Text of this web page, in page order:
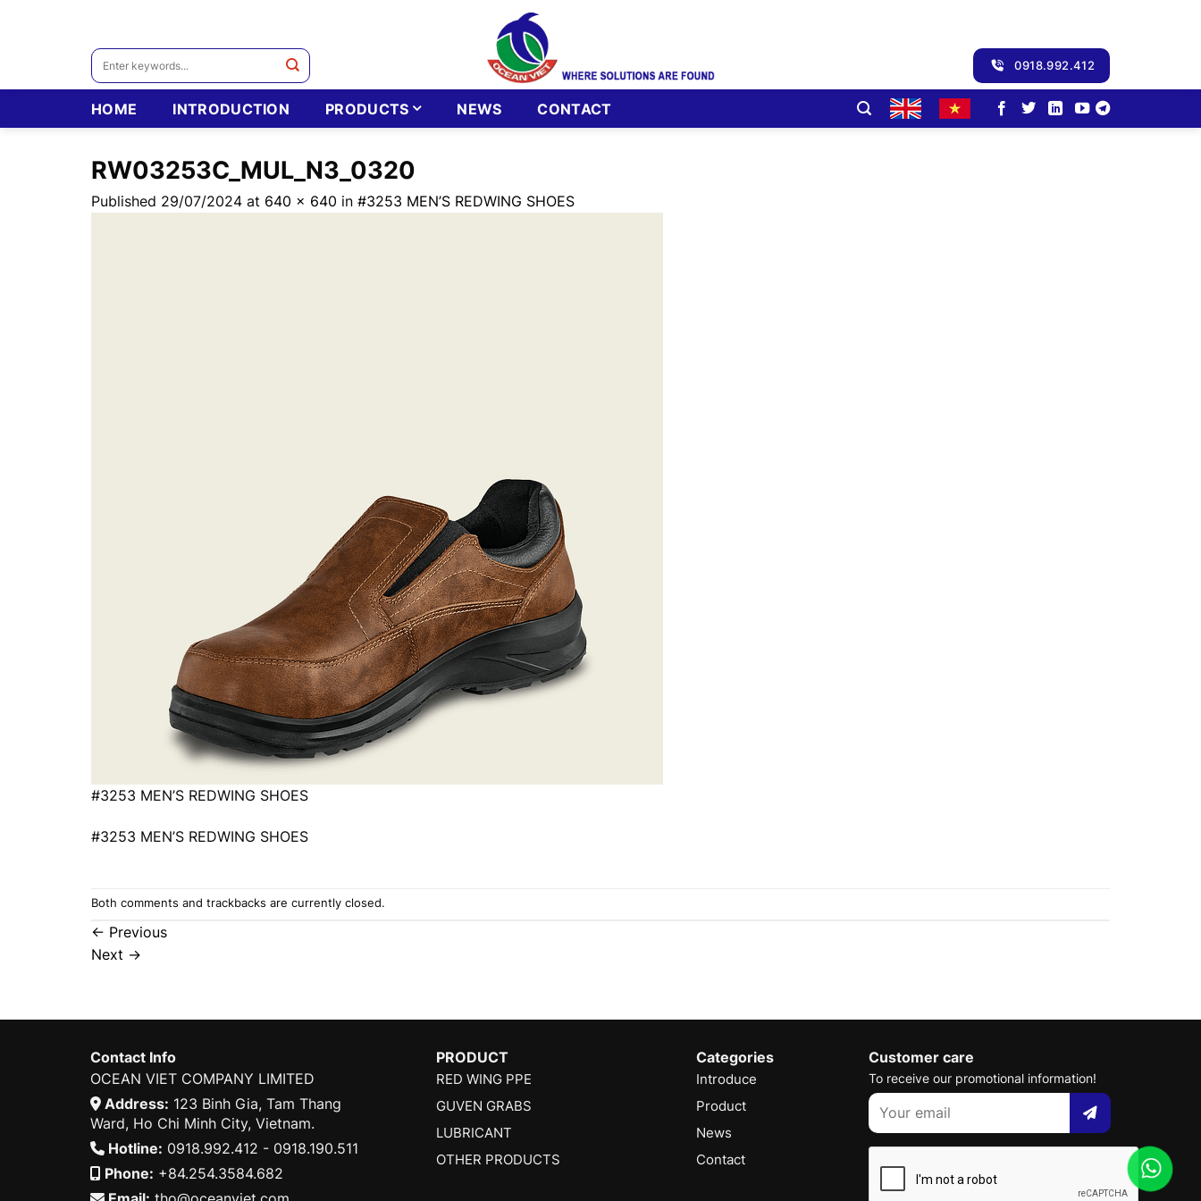
Search
0918.992.412
HOME INTRODUCTION PRODUCTS NEWS CONTACT
RW03253C_MUL_N3_0320
Published 29/07/2024 at 640 × 640 in #3253 MEN’S REDWING SHOES
#3253 MEN’S REDWING SHOES
#3253 MEN’S REDWING SHOES
Both comments and trackbacks are currently closed.
← Previous
Next →
Contact Info
OCEAN VIET COMPANY LIMITED
Address: 123 Binh Gia, Tam Thang
Ward, Ho Chi Minh City, Vietnam.
Hotline: 0918.992.412 - 0918.190.511
Phone: +84.254.3584.682
PRODUCT
RED WING PPE
GUVEN GRABS
LUBRICANT
OTHER PRODUCTS
Categories
Introduce
Product
News
Contact
Customer care
To receive our promotional information!